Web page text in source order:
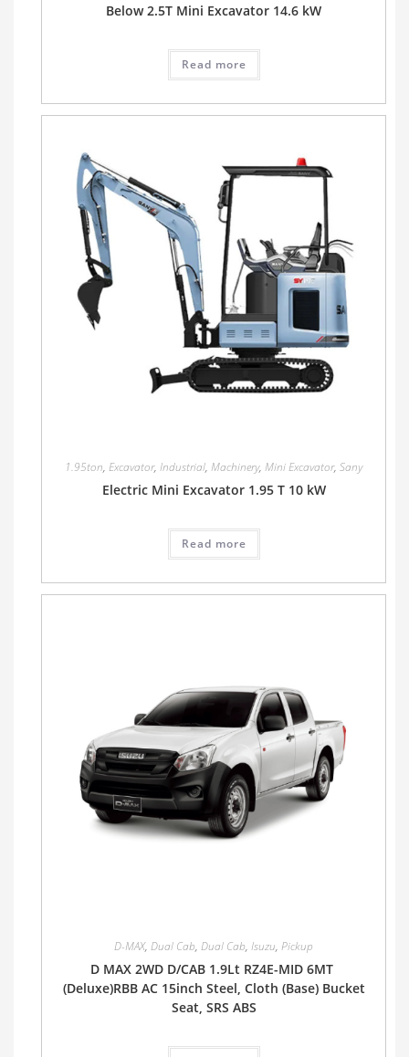
Below 2.5T Mini Excavator 14.6 kW
Read more
1.95ton, Excavator, Industrial, Machinery, Mini Excavator, Sany
Electric Mini Excavator 1.95 T 10 kW
Read more
D-MAX, Dual Cab, Dual Cab, Isuzu, Pickup
D MAX 2WD D/CAB 1.9Lt RZ4E-MID 6MT
(Deluxe)RBB AC 15inch Steel, Cloth (Base) Bucket
Seat, SRS ABS